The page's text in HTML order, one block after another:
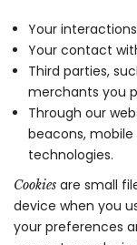
Your
Your contact
Third parties,
merchants you
Through our
beacons,
technologies.
Cookies are small
device when you
your preferences